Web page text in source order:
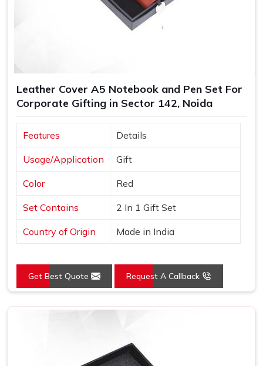
Leather Cover A5 Notebook and Pen Set For
Corporate Gifting in Sector 142, Noida
Features Details
Usage/Application Gift
Color Red
Set Contains 2 In 1 Gift Set
Country of Origin Made in India
Get Best Quote Request A Callback